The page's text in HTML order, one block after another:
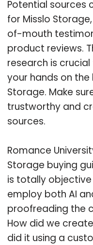
Potential sources
for Misslo
of-mouth
product reviews.
research is
your hands on
Storage. Make
trustworthy and
sources.
Romance
Storage buying
is totally
employ both AI
proofreading the
How did we
did it using a